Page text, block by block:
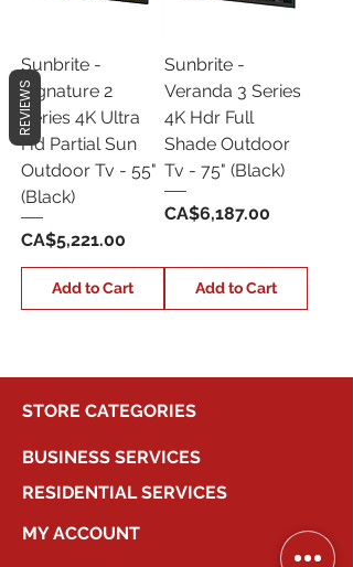
Sunbrite -
Signature 2
Series 4K Ultra
Hd Partial Sun
Outdoor Tv - 55"
(Black)
Price
CA$5,221.00
Add to Cart
Sunbrite -
Veranda 3 Series
4K Hdr Full
Shade Outdoor
Tv - 75" (Black)
Price
CA$6,187.00
Add to Cart
STORE CATEGORIES
BUSINESS SERVICES
RESIDENTIAL SERVICES
MY ACCOUNT
REVIEWS